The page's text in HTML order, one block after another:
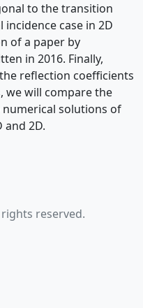
to the transition
case in 2D
of a paper by
in 2016. Finally,
reflection coefficients
we will compare the
solutions of
and 2D.
reserved.